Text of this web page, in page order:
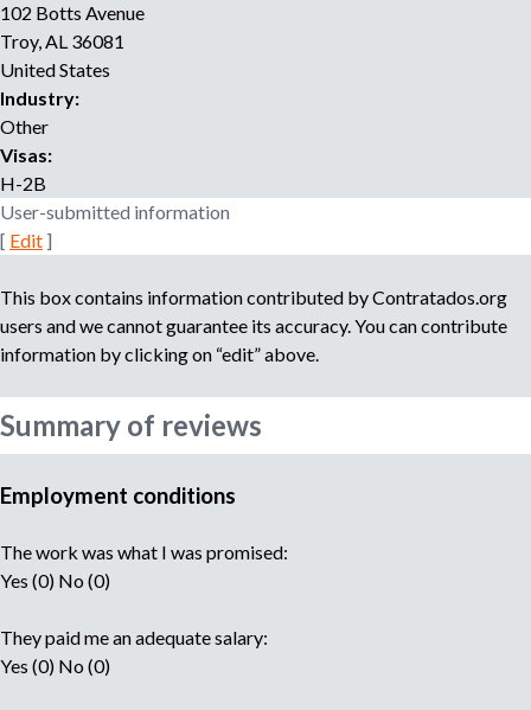
i
t
m
g
e
y
102 Botts Avenue
Troy,AL 36081
United States
Industry:
Other
Visas:
H-2B
User-submitted information
[ Edit ]
This box contains information contributed by Contratados.org
users and we cannot guarantee its accuracy. You can contribute
information by clicking on “edit” above.
Summary of reviews
Employment conditions
The work was what I was promised:
Yes (0) No (0)
They paid me an adequate salary:
Yes (0) No (0)